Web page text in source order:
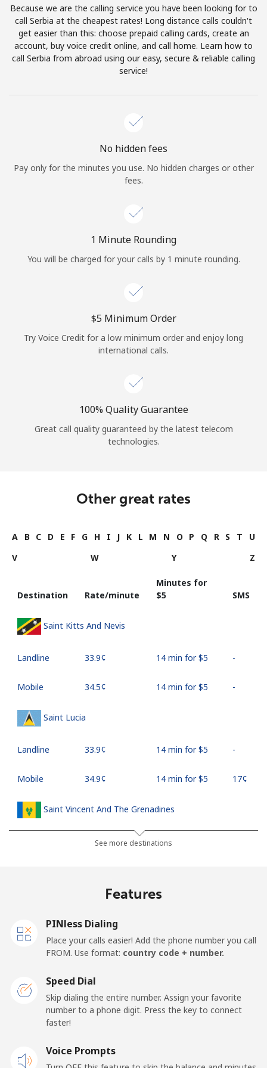
Terms and Conditions.
Join
Sign in orJOIN NOW →
Continue with
Because we are the calling service you have been looking for to
call Serbia at the cheapest rates! Long distance calls couldn't
get easier than this: choose prepaid calling cards, create an
account, buy voice credit online, and call home. Learn how to
call Serbia from abroad using our easy, secure & reliable calling
service!
No hidden fees
Pay only for the minutes you use. No hidden charges or other
fees.
1 Minute Rounding
You will be charged for your calls by 1 minute rounding.
⁦$5⁩ Minimum Order
Try Voice Credit for a low minimum order and enjoy long
international calls.
100% Quality Guarantee
Great call quality guaranteed by the latest telecom
technologies.
Other great rates
A B C D E F G H I J K L M N O P Q R S T
U
V
W Y Z
Destination Rate/minute
Minutes for
⁦$5⁩
SMS
Saint Kitts And Nevis
Landline ⁦33.9¢⁩ 14 min for ⁦$5⁩ -
Mobile ⁦34.5¢⁩ 14 min for ⁦$5⁩ -
Saint Lucia
Landline ⁦33.9¢⁩ 14 min for ⁦$5⁩ -
Mobile ⁦34.9¢⁩ 14 min for ⁦$5⁩ ⁦17¢⁩
Saint Vincent And The Grenadines
⁦30.5¢⁩ 16 min for ⁦$5⁩
Landline
San Marino
Landline
Mobile ⁦23.5¢⁩
See more destinations
Features
PINless Dialing
Place your calls easier! Add the phone number you call
FROM. Use format: country code + number.
Speed Dial
Skip dialing the entire number. Assign your favorite
number to a phone digit. Press the key to connect
faster!
Voice Prompts